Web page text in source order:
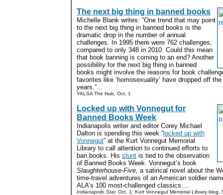
The next big thing in banned books
Michelle Blank writes: “One trend that may point
to the next big thing in banned books is the
dramatic drop in the number of annual
challenges. In 1995 there were 762 challenges,
compared to only 348 in 2010. Could this mean
that book banning is coming to an end? Another
possibility for the next big thing in banned
books might involve the reasons for book
favorites like ‘homosexuality’ have dropped off
years.”...
YALSA The Hub, Oct. 1
Locked up with Vonnegut for
Banned Books Week
Indianapolis writer and editor Corey Michael
Dalton is spending this week “ locked up with
Vonnegut” at the Kurt Vonnegut Memorial
Library to call attention to continued efforts to
ban books. His stunt is tied to the observation
of Banned Books Week. Vonnegut’s book
Slaughterhouse-Five, a satirical novel about the
time-travel adventures of an American soldier
ALA’s 100 most-challenged classics....
Indianapolis Star, Oct. 1; Kurt Vonnegut Memorial Library blog,